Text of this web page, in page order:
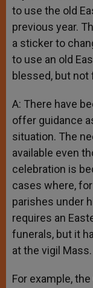
to use the old
previous year.
a sticker to
to use an old
blessed, but not
A: There have
offer guidance
situation. The
available even
celebration is
cases where,
parishes under
requires an
funerals, but it
at the vigil Mass.
For example,